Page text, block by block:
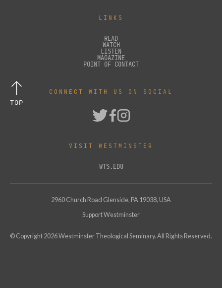
LINKS
READ
WATCH
LISTEN
MAGAZINE
POINT OF CONTACT
CONNECT WITH US ON SOCIAL
VISIT WESTMINSTER
WTS.EDU
2960 Church Road Glenside, PA 19038, USA
Support Westminster
© Copyright 2026Westminster Theological Seminary. All Rights Reserved.
TOP